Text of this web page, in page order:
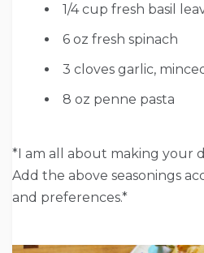
1/4 cup fresh basil
6 oz fresh spinach
3 cloves garlic,
8 oz penne pasta
*I am all about making your
Add the above seasonings
and preferences.*